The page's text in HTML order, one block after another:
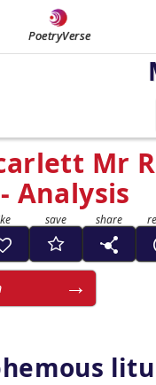
PoetryVerse
Mr
Analysis